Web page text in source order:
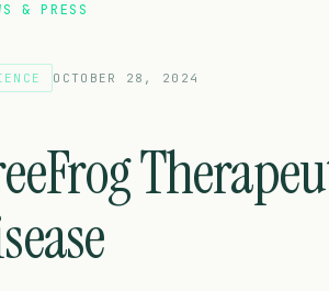
& PRESS
OCTOBER 28, 2024